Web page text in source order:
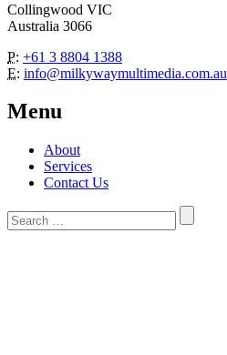
Collingwood VIC
Australia 3066
P: +61 3 8804 1388
E: info@milkywaymultimedia.com.au
Menu
About
Services
Contact Us